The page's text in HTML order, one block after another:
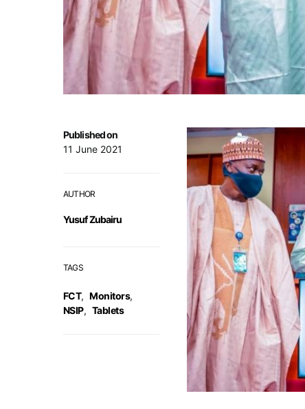
Published on
11 June 2021
AUTHOR
Yusuf Zubairu
TAGS
FCT, Monitors,
NSIP, Tablets